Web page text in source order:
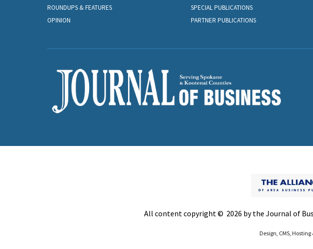
ROUNDUPS & FEATURES
OPINION
SPECIAL PUBLICATIONS
PARTNER PUBLICATIONS
All content copyright © 2026 by the Journal of
Design, CMS,